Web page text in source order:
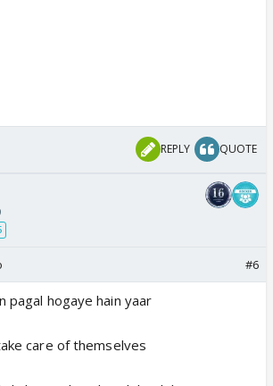
REPLY QUOTE
#6
pagal hogaye hain yaar
care of themselves